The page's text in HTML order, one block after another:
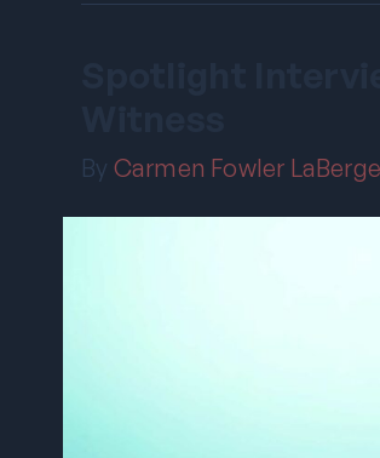
By Carmen Fowler LaBerge